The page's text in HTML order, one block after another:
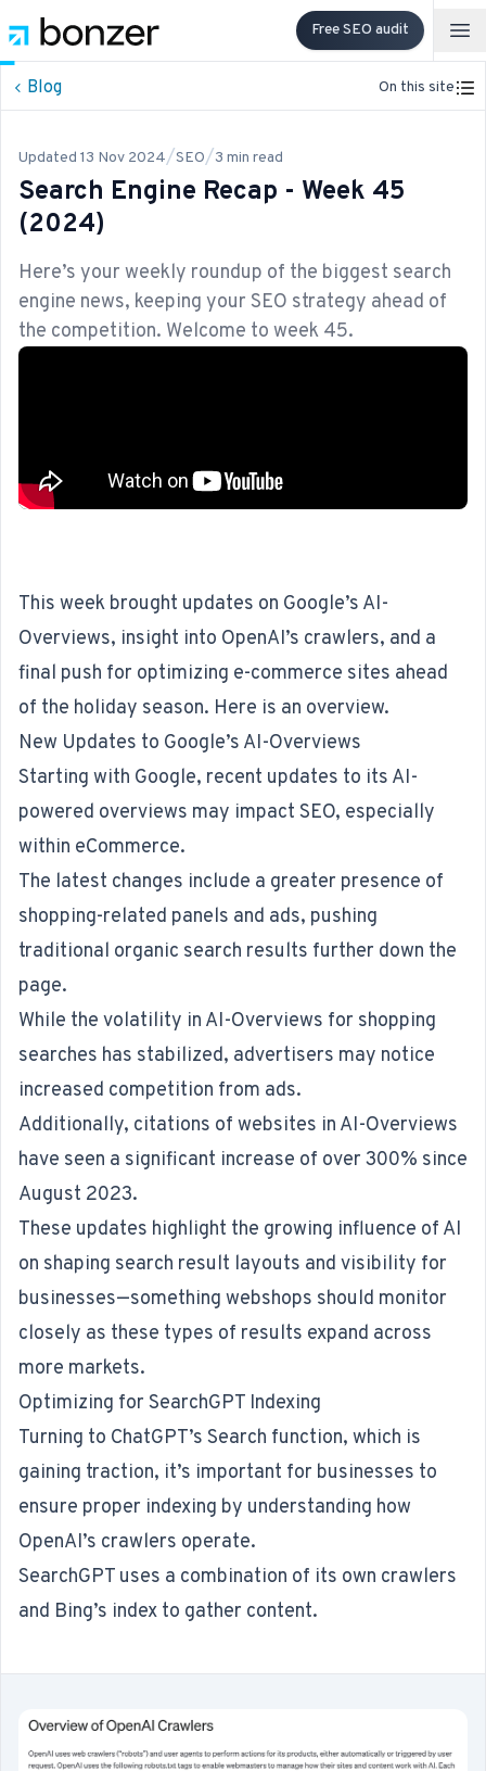
Free SEO audit
Blog On this site
Updated 13 Nov 2024/SEO/3 min read
Search Engine Recap - Week 45
(2024)
Here’s your weekly roundup of the biggest search
engine news, keeping your SEO strategy ahead of
the competition. Welcome to week 45.
This week brought updates on Google’s AI-
Overviews, insight into OpenAI’s crawlers, and a
final push for optimizing e-commerce sites ahead
of the holiday season. Here is an overview.
New Updates to Google’s AI-Overviews
Starting with Google, recent updates to its AI-
powered overviews may impact SEO, especially
within eCommerce.
The latest changes include a greater presence of
shopping-related panels and ads, pushing
traditional organic search results further down the
page.
While the volatility in AI-Overviews for shopping
searches has stabilized, advertisers may notice
increased competition from ads.
Additionally, citations of websites in AI-Overviews
have seen a significant increase of over 300% since
August 2023.
These updates highlight the growing influence of AI
on shaping search result layouts and visibility for
businesses—something webshops should monitor
closely as these types of results expand across
more markets.
Optimizing for SearchGPT Indexing
Turning to ChatGPT’s Search function, which is
gaining traction, it’s important for businesses to
ensure proper indexing by understanding how
OpenAI’s crawlers operate.
SearchGPT uses a combination of its own crawlers
and Bing’s index to gather content.